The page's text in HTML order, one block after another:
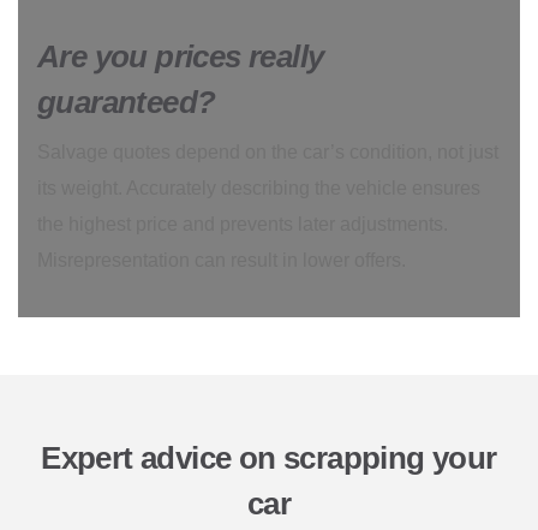
Are you prices really
guaranteed?
Expert advice on scrapping your
car